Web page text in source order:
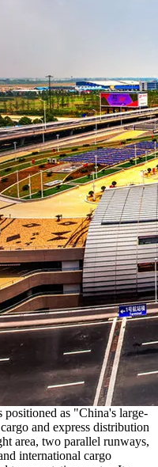
as "China's large-
and express distribution
area, two parallel runways,
international cargo